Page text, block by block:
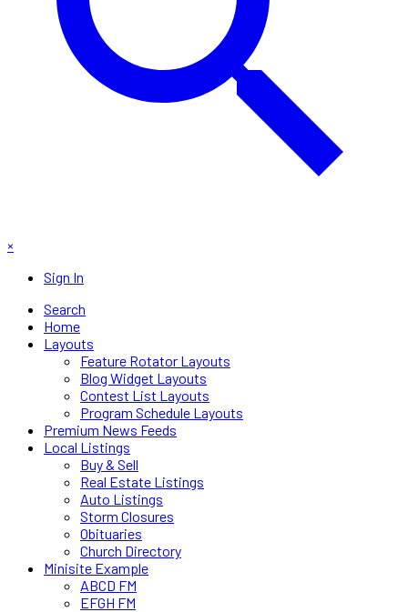
×
Sign In
Search
Home
Layouts
Feature Rotator Layouts
Blog Widget Layouts
Contest List Layouts
Program Schedule Layouts
Premium News Feeds
Local Listings
Buy & Sell
Real Estate Listings
Auto Listings
Storm Closures
Obituaries
Church Directory
Minisite Example
ABCD FM
EFGH FM